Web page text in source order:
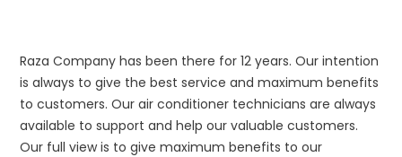
Raza Company has been there for 12 years. Our intention
is always to give the best service and maximum benefits
to customers. Our air conditioner technicians are always
available to support and help our valuable customers.
Our full view is to give maximum benefits to our